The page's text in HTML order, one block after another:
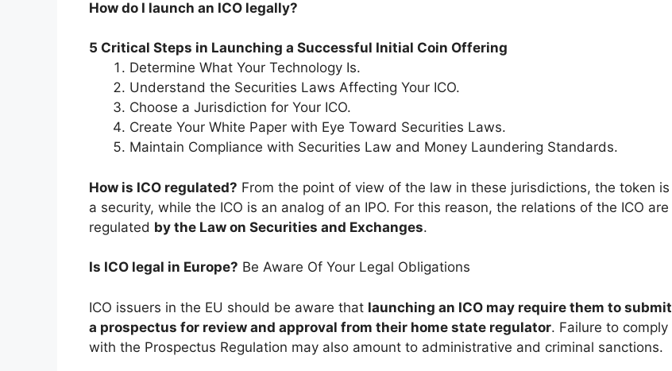
How do I launch an ICO legally?
5 Critical Steps in Launching a Successful Initial Coin Offering
Determine What Your Technology Is.
Understand the Securities Laws Affecting Your ICO.
Choose a Jurisdiction for Your ICO.
Create Your White Paper with Eye Toward Securities Laws.
Maintain Compliance with Securities Law and Money Laundering Standards.
How is ICO regulated? From the point of view of the law in these jurisdictions, the token is
a security, while the ICO is an analog of an IPO. For this reason, the relations of the ICO are
regulated by the Law on Securities and Exchanges.
Is ICO legal in Europe? Be Aware Of Your Legal Obligations
ICO issuers in the EU should be aware that launching an ICO may require them to submit
a prospectus for review and approval from their home state regulator. Failure to comply
with the Prospectus Regulation may also amount to administrative and criminal sanctions.